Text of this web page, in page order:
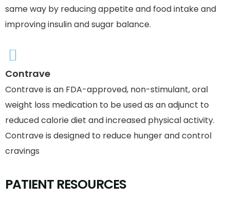
same way by reducing appetite and food intake and
improving insulin and sugar balance.
Contrave
Contrave is an FDA-approved, non-stimulant, oral
weight loss medication to be used as an adjunct to
reduced calorie diet and increased physical activity.
Contrave is designed to reduce hunger and control
cravings
PATIENT RESOURCES